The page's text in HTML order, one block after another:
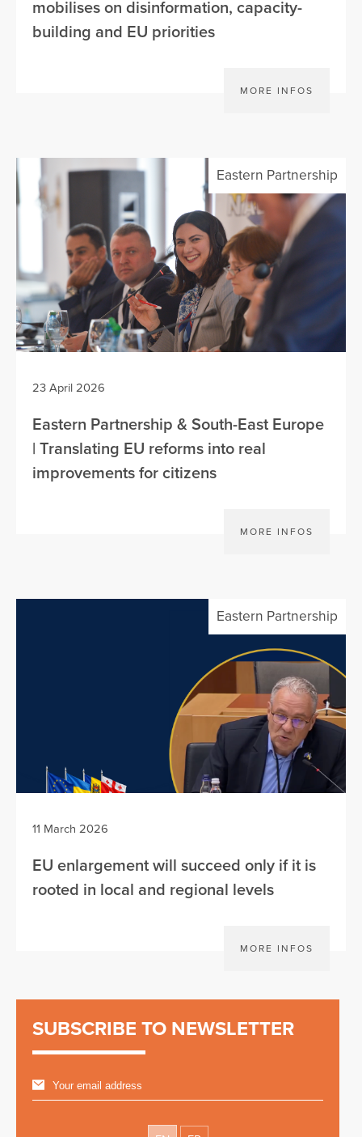
mobilises on disinformation, capacity-
building and EU priorities
MORE INFOS
Eastern Partnership
23 April 2026
Eastern Partnership & South-East Europe
| Translating EU reforms into real
improvements for citizens
MORE INFOS
Eastern Partnership
11 March 2026
EU enlargement will succeed only if it is
rooted in local and regional levels
MORE INFOS
SUBSCRIBE TO NEWSLETTER